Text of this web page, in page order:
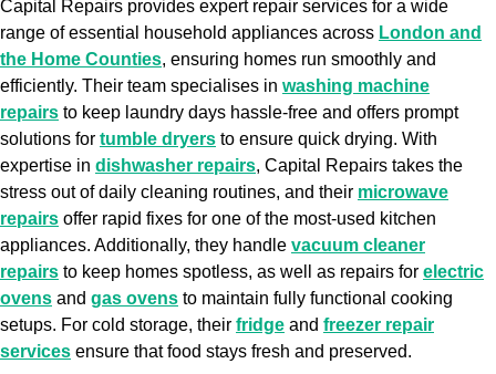
Capital Repairs provides expert repair services for a wide
range of essential household appliances across London and
the Home Counties, ensuring homes run smoothly and
efficiently. Their team specialises in washing machine
repairs to keep laundry days hassle-free and offers prompt
solutions for tumble dryers to ensure quick drying. With
expertise in dishwasher repairs, Capital Repairs takes the
stress out of daily cleaning routines, and their microwave
repairs offer rapid fixes for one of the most-used kitchen
appliances. Additionally, they handle vacuum cleaner
repairs to keep homes spotless, as well as repairs for electric
ovens and gas ovens to maintain fully functional cooking
setups. For cold storage, their fridge and freezer repair
services ensure that food stays fresh and preserved.